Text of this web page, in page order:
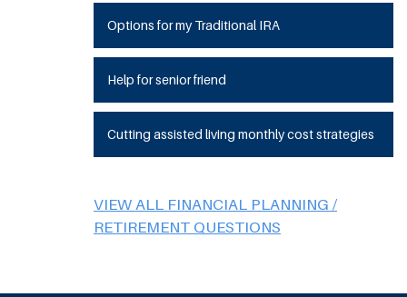
Options for my Traditional IRA
Help for senior friend
Cutting assisted living monthly cost strategies
VIEW ALL FINANCIAL PLANNING /
RETIREMENT QUESTIONS